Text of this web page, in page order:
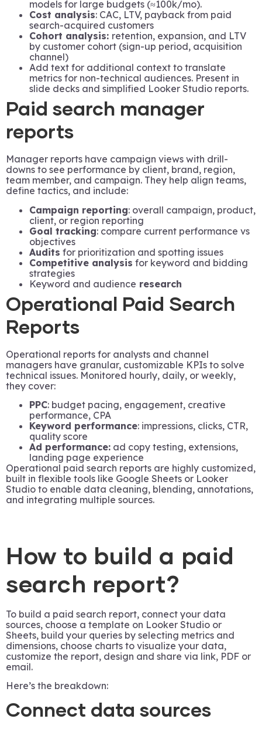
models for large budgets (≈100k/mo).
Cost analysis: CAC, LTV, payback from paid
search-acquired customers
Cohort analysis: retention, expansion, and LTV
by customer cohort (sign-up period, acquisition
channel)
Add text for additional context to translate
metrics for non-technical audiences. Present in
slide decks and simplified Looker Studio reports.
Paid search manager
reports
Manager reports have campaign views with drill-
downs to see performance by client, brand, region,
team member, and campaign. They help align teams,
define tactics, and include:
Campaign reporting: overall campaign, product,
client, or region reporting
Goal tracking: compare current performance vs
objectives
Audits for prioritization and spotting issues
Competitive analysis for keyword and bidding
strategies
Keyword and audience research
Operational Paid Search
Reports
Operational reports for analysts and channel
managers have granular, customizable KPIs to solve
technical issues. Monitored hourly, daily, or weekly,
they cover:
PPC: budget pacing, engagement, creative
performance, CPA
Keyword performance: impressions, clicks, CTR,
quality score
Ad performance: ad copy testing, extensions,
landing page experience
Operational paid search reports are highly customized,
built in flexible tools like Google Sheets or Looker
Studio to enable data cleaning, blending, annotations,
and integrating multiple sources.
How to build a paid
search report?
To build a paid search report, connect your data
sources, choose a template on Looker Studio or
Sheets, build your queries by selecting metrics and
dimensions, choose charts to visualize your data,
customize the report, design and share via link, PDF or
email.
Here’s the breakdown:
Connect data sources